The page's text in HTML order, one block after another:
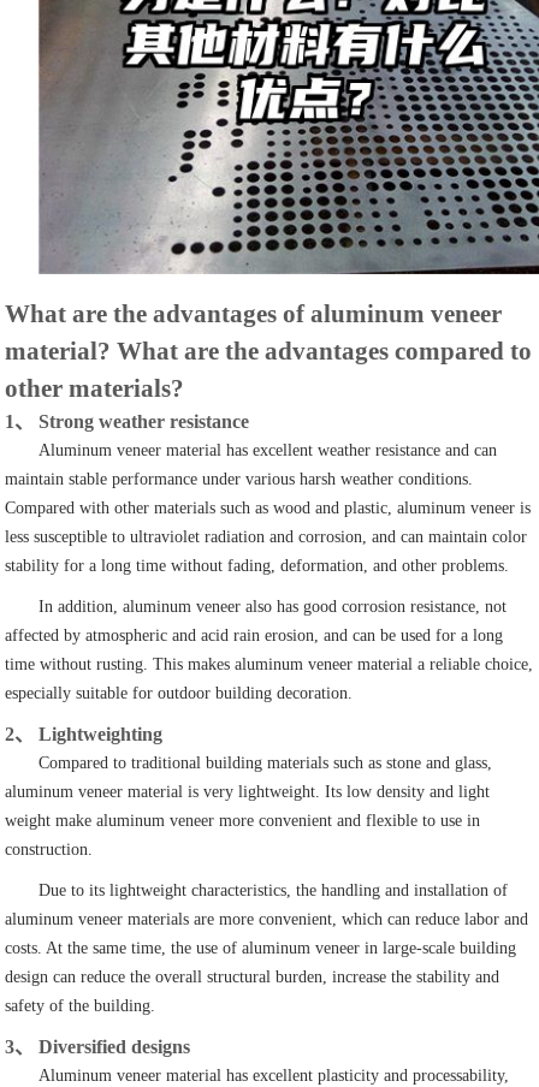
What are the advantages of aluminum veneer
material? What are the advantages compared to
other materials?
1、 Strong weather resistance
Aluminum veneer material has excellent weather resistance and can
maintain stable performance under various harsh weather conditions.
Compared with other materials such as wood and plastic, aluminum veneer is
less susceptible to ultraviolet radiation and corrosion, and can maintain color
stability for a long time without fading, deformation, and other problems.
In addition, aluminum veneer also has good corrosion resistance, not
affected by atmospheric and acid rain erosion, and can be used for a long
time without rusting. This makes aluminum veneer material a reliable choice,
especially suitable for outdoor building decoration.
2、 Lightweighting
Compared to traditional building materials such as stone and glass,
aluminum veneer material is very lightweight. Its low density and light
weight make aluminum veneer more convenient and flexible to use in
construction.
Due to its lightweight characteristics, the handling and installation of
aluminum veneer materials are more convenient, which can reduce labor and
costs. At the same time, the use of aluminum veneer in large-scale building
design can reduce the overall structural burden, increase the stability and
safety of the building.
3、 Diversified designs
Aluminum veneer material has excellent plasticity and processability,